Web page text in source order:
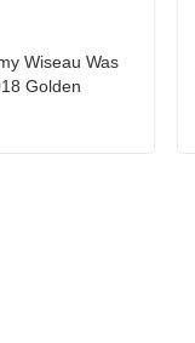
Wiseau Was
Golden